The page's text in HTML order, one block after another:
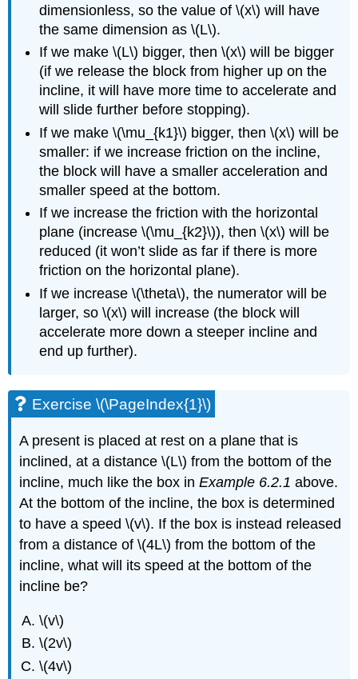
dimensionless, so the value of\(x\) will have
the same dimension as\(L\).
If we make\(L\) bigger, then\(x\) will be bigger
(if we release the block from higher up on the
incline, it will have more time to accelerate and
will slide further before stopping).
If we make\(\mu_{k1}\) bigger, then\(x\) will be
smaller: if we increase friction on the incline,
the block will have a smaller acceleration and
smaller speed at the bottom.
If we increase the friction with the horizontal
plane (increase\(\mu_{k2}\)), then\(x\) will be
reduced (it won’t slide as far if there is more
friction on the horizontal plane).
If we increase\(\theta\), the numerator will be
larger, so\(x\) will increase (the block will
accelerate more down a steeper incline and
end up further).
Exercise \(\PageIndex{1}\)
A present is placed at rest on a plane that is
inclined, at a distance\(L\) from the bottom of the
incline, much like the box inExample 6.2.1 above.
At the bottom of the incline, the box is determined
to have a speed\(v\). If the box is instead released
from a distance of\(4L\) from the bottom of the
incline, what will its speed at the bottom of the
incline be?
\(v\)
\(2v\)
\(4v\)